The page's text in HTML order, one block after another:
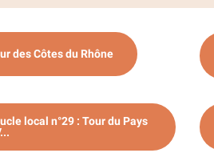
des Côtes du Rhône
local n°29 : Tour du Pays